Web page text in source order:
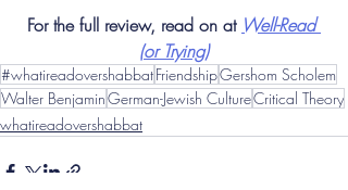
For the full review, read on at Well-Read
(or Trying)
#whatireadovershabbatFriendshipGershom Scholem
Walter BenjaminGerman-Jewish CultureCritical Theory
whatireadovershabbat